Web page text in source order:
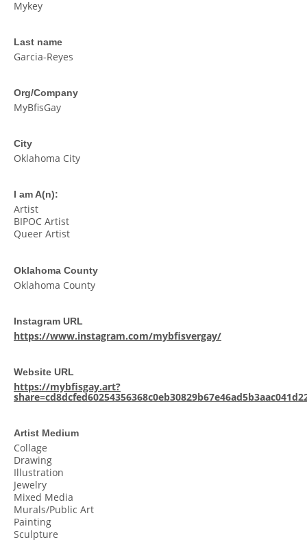
Mykey
Last name
Garcia-Reyes
Org/Company
MyBfisGay
City
Oklahoma City
I am A(n):
Artist
BIPOC Artist
Queer Artist
Oklahoma County
Oklahoma County
Instagram URL
https://www.instagram.com/mybfisvergay/
Website URL
https://mybfisgay.art?
Artist Medium
Collage
Drawing
Illustration
Jewelry
Mixed Media
Murals/Public Art
Painting
Sculpture